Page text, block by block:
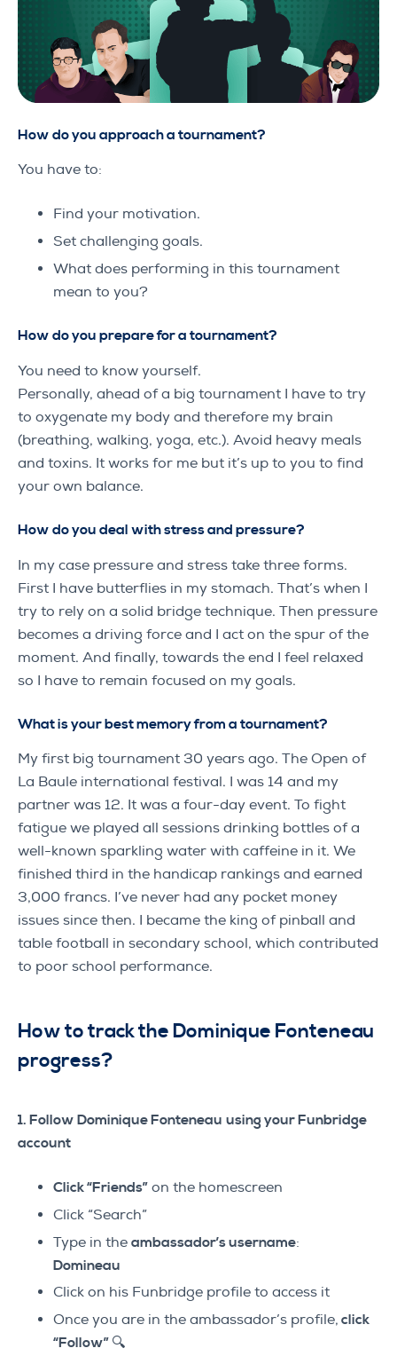
How do you approach a tournament?
You have to:
Find your motivation.
Set challenging goals.
What does performing in this tournament
mean to you?
How do you prepare for a tournament?
You need to know yourself.
Personally, ahead of a big tournament I have to try
to oxygenate my body and therefore my brain
(breathing, walking, yoga, etc.). Avoid heavy meals
and toxins. It works for me but it’s up to you to find
your own balance.
How do you deal with stress and pressure?
In my case pressure and stress take three forms.
First I have butterflies in my stomach. That’s when I
try to rely on a solid bridge technique. Then pressure
becomes a driving force and I act on the spur of the
moment. And finally, towards the end I feel relaxed
so I have to remain focused on my goals.
What is your best memory from a tournament?
My first big tournament 30 years ago. The Open of
La Baule international festival. I was 14 and my
partner was 12. It was a four-day event. To fight
fatigue we played all sessions drinking bottles of a
well-known sparkling water with caffeine in it. We
finished third in the handicap rankings and earned
3,000 francs. I’ve never had any pocket money
issues since then. I became the king of pinball and
table football in secondary school, which contributed
to poor school performance.
How to track the Dominique Fonteneau
progress?
1. Follow Dominique Fonteneau using your Funbridge
account
Click “Friends” on the homescreen
Click “Search”
Type in the ambassador’s username:
Domineau
Click on his Funbridge profile to access it
Once you are in the ambassador’s profile, click
“Follow” 🔍